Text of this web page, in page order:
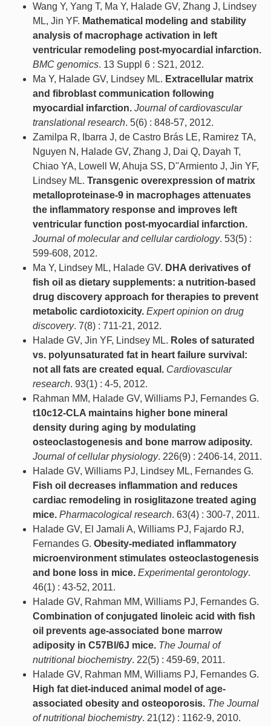
Wang Y, Yang T, Ma Y, Halade GV, Zhang J, Lindsey
ML, Jin YF. Mathematical modeling and stability
analysis of macrophage activation in left
ventricular remodeling post-myocardial infarction.
BMC genomics. 13 Suppl 6 : S21, 2012.
Ma Y, Halade GV, Lindsey ML. Extracellular matrix
and fibroblast communication following
myocardial infarction. Journal of cardiovascular
translational research. 5(6) : 848-57, 2012.
Zamilpa R, Ibarra J, de Castro Brás LE, Ramirez TA,
Nguyen N, Halade GV, Zhang J, Dai Q, Dayah T,
Chiao YA, Lowell W, Ahuja SS, D''Armiento J, Jin YF,
Lindsey ML. Transgenic overexpression of matrix
metalloproteinase-9 in macrophages attenuates
the inflammatory response and improves left
ventricular function post-myocardial infarction.
Journal of molecular and cellular cardiology. 53(5) :
599-608, 2012.
Ma Y, Lindsey ML, Halade GV. DHA derivatives of
fish oil as dietary supplements: a nutrition-based
drug discovery approach for therapies to prevent
metabolic cardiotoxicity. Expert opinion on drug
discovery. 7(8) : 711-21, 2012.
Halade GV, Jin YF, Lindsey ML. Roles of saturated
vs. polyunsaturated fat in heart failure survival:
not all fats are created equal. Cardiovascular
research. 93(1) : 4-5, 2012.
Rahman MM, Halade GV, Williams PJ, Fernandes G.
t10c12-CLA maintains higher bone mineral
density during aging by modulating
osteoclastogenesis and bone marrow adiposity.
Journal of cellular physiology. 226(9) : 2406-14, 2011.
Halade GV, Williams PJ, Lindsey ML, Fernandes G.
Fish oil decreases inflammation and reduces
cardiac remodeling in rosiglitazone treated aging
mice. Pharmacological research. 63(4) : 300-7, 2011.
Halade GV, El Jamali A, Williams PJ, Fajardo RJ,
Fernandes G. Obesity-mediated inflammatory
microenvironment stimulates osteoclastogenesis
and bone loss in mice. Experimental gerontology.
46(1) : 43-52, 2011.
Halade GV, Rahman MM, Williams PJ, Fernandes G.
Combination of conjugated linoleic acid with fish
oil prevents age-associated bone marrow
adiposity in C57Bl/6J mice. The Journal of
nutritional biochemistry. 22(5) : 459-69, 2011.
Halade GV, Rahman MM, Williams PJ, Fernandes G.
High fat diet-induced animal model of age-
associated obesity and osteoporosis. The Journal
of nutritional biochemistry. 21(12) : 1162-9, 2010.